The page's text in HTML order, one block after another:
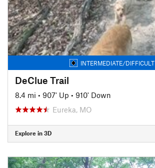
INTERMEDIATE/DIFFICULT
DeClue Trail
8.4 mi • 907' Up • 910' Down
Eureka, MO
Explore in 3D